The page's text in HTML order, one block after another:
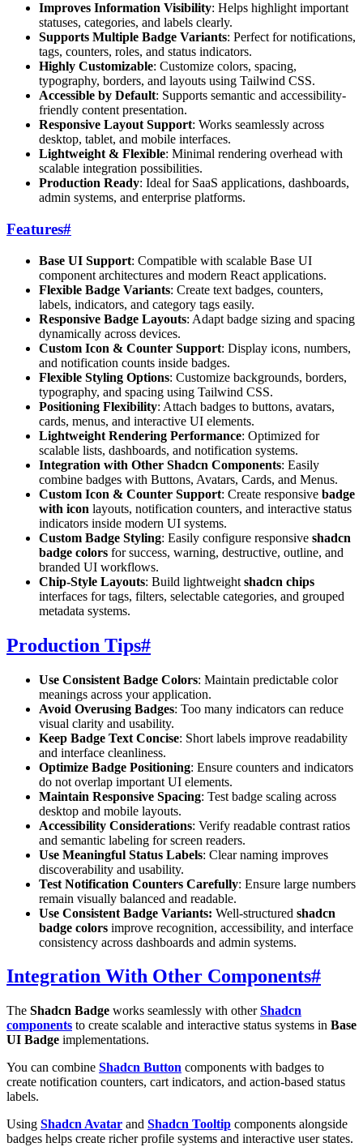
Improves Information Visibility: Helps highlight important
statuses, categories, and labels clearly.
Supports Multiple Badge Variants: Perfect for notifications,
tags, counters, roles, and status indicators.
Highly Customizable: Customize colors, spacing,
typography, borders, and layouts using Tailwind CSS.
Accessible by Default: Supports semantic and accessibility-
friendly content presentation.
Responsive Layout Support: Works seamlessly across
desktop, tablet, and mobile interfaces.
Lightweight & Flexible: Minimal rendering overhead with
scalable integration possibilities.
Production Ready: Ideal for SaaS applications, dashboards,
admin systems, and enterprise platforms.
Features#
Base UI Support: Compatible with scalable Base UI
component architectures and modern React applications.
Flexible Badge Variants: Create text badges, counters,
labels, indicators, and category tags easily.
Responsive Badge Layouts: Adapt badge sizing and spacing
dynamically across devices.
Custom Icon & Counter Support: Display icons, numbers,
and notification counts inside badges.
Flexible Styling Options: Customize backgrounds, borders,
typography, and spacing using Tailwind CSS.
Positioning Flexibility: Attach badges to buttons, avatars,
cards, menus, and interactive UI elements.
Lightweight Rendering Performance: Optimized for
scalable lists, dashboards, and notification systems.
Integration with Other Shadcn Components: Easily
combine badges with Buttons, Avatars, Cards, and Menus.
Custom Icon & Counter Support: Create responsive badge
with icon layouts, notification counters, and interactive status
indicators inside modern UI systems.
Custom Badge Styling: Easily configure responsive shadcn
badge colors for success, warning, destructive, outline, and
branded UI workflows.
Chip-Style Layouts: Build lightweight shadcn chips
interfaces for tags, filters, selectable categories, and grouped
metadata systems.
Production Tips#
Use Consistent Badge Colors: Maintain predictable color
meanings across your application.
Avoid Overusing Badges: Too many indicators can reduce
visual clarity and usability.
Keep Badge Text Concise: Short labels improve readability
and interface cleanliness.
Optimize Badge Positioning: Ensure counters and indicators
do not overlap important UI elements.
Maintain Responsive Spacing: Test badge scaling across
desktop and mobile layouts.
Accessibility Considerations: Verify readable contrast ratios
and semantic labeling for screen readers.
Use Meaningful Status Labels: Clear naming improves
discoverability and usability.
Test Notification Counters Carefully: Ensure large numbers
remain visually balanced and readable.
Use Consistent Badge Variants: Well-structured shadcn
badge colors improve recognition, accessibility, and interface
consistency across dashboards and admin systems.
Integration With Other Components#
The Shadcn Badge works seamlessly with otherShadcn
components to create scalable and interactive status systems in Base
UI Badge implementations.
You can combine Shadcn Button components with badges to
create notification counters, cart indicators, and action-based status
labels.
Using Shadcn Avatar and Shadcn Tooltip components alongside
badges helps create richer profile systems and interactive user states.